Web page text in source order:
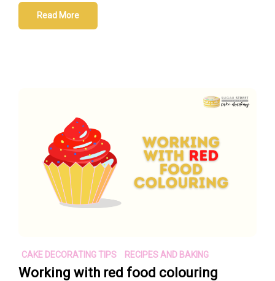
Read More
CAKE DECORATING TIPS RECIPES AND BAKING
Working with red food colouring